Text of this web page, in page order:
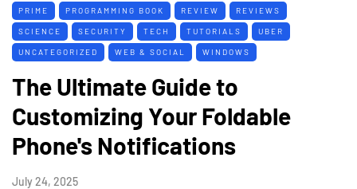
PRIME PROGRAMMING BOOK REVIEW REVIEWS
SCIENCE SECURITY TECH TUTORIALS UBER
UNCATEGORIZED WEB & SOCIAL WINDOWS
The Ultimate Guide to
Customizing Your Foldable
Phone's Notifications
July 24, 2025